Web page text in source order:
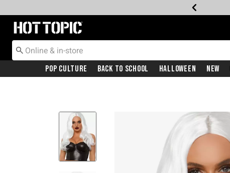
Redirect to Hot Topic Home Page
Pop Culture Back To School Halloween New